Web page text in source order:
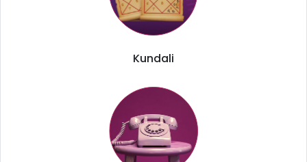
Kundali